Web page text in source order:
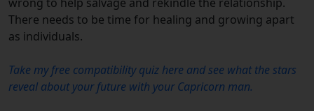
There needs to be time for healing and growing apart
as individuals.
Take my free compatibility quiz here and see what the stars
reveal about your future with your Capricorn man.